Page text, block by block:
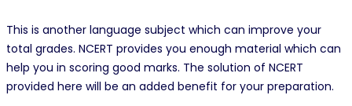
This is another language subject which can improve your
total grades. NCERT provides you enough material which can
help you in scoring good marks. The solution of NCERT
provided here will be an added benefit for your preparation.